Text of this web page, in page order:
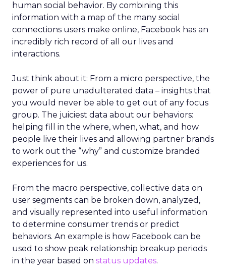
human social behavior. By combining this
information with a map of the many social
connections users make online, Facebook has an
incredibly rich record of all our lives and
interactions.
Just think about it: From a micro perspective, the
power of pure unadulterated data – insights that
you would never be able to get out of any focus
group. The juiciest data about our behaviors:
helping fill in the where, when, what, and how
people live their lives and allowing partner brands
to work out the “why” and customize branded
experiences for us.
From the macro perspective, collective data on
user segments can be broken down, analyzed,
and visually represented into useful information
to determine consumer trends or predict
behaviors. An example is how Facebook can be
used to show peak relationship breakup periods
in the year based on status updates.